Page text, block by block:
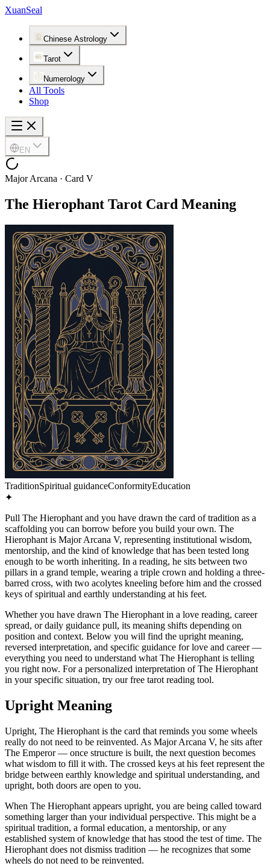
XuanSeal
Chinese Astrology
Tarot
Numerology
All Tools
Shop
EN
Major Arcana · Card V
The Hierophant Tarot Card Meaning
TraditionSpiritual guidanceConformityEducation
✦
Pull The Hierophant and you have drawn the card of tradition as a
scaffolding you can borrow before you build your own. The
Hierophant is Major Arcana V, representing institutional wisdom,
mentorship, and the kind of knowledge that has been tested long
enough to be worth inheriting. In a reading, he sits between two
pillars in a grand temple, wearing a triple crown and holding a three-
barred cross, with two acolytes kneeling before him and the crossed
keys of spiritual and earthly understanding at his feet.
Whether you have drawn The Hierophant in a love reading, career
spread, or daily guidance pull, its meaning shifts depending on
position and context. Below you will find the upright meaning,
reversed interpretation, and specific guidance for love and career —
everything you need to understand what The Hierophant is telling
you right now. For a personalized interpretation of The Hierophant
in your specific situation, try our free tarot reading tool.
Upright Meaning
Upright, The Hierophant is the card that reminds you some wheels
really do not need to be reinvented. As Major Arcana V, he sits after
The Emperor — once structure is built, the next question becomes
what wisdom to fill it with. The crossed keys at his feet represent the
bridge between earthly knowledge and spiritual understanding, and
upright, both doors are open to you.
When The Hierophant appears upright, you are being called toward
something larger than your individual perspective. This might be a
spiritual tradition, a formal education, a mentorship, or any
established system of knowledge that has stood the test of time. The
Hierophant does not dismiss tradition — he recognizes that some
wheels do not need to be reinvented.